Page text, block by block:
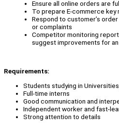
Ensure all online orders are
To prepare E-commerce
Respond to customer’s
or complaints
Competitor monitoring
suggest improvements for
Requirements:
Students studying in
Full-time interns
Good communication and
Independent worker and fast-
Strong attention to details